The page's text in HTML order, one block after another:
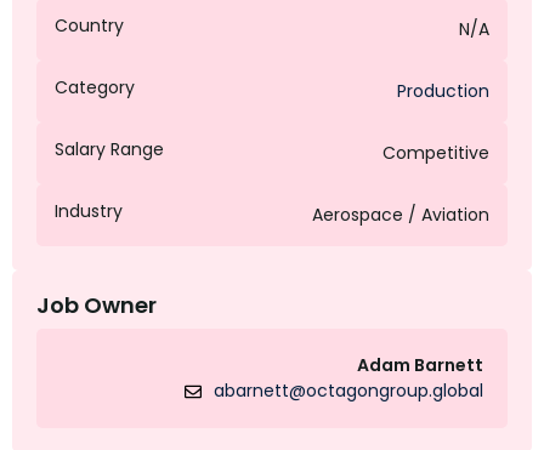
Country N/A
Category Production
Salary Range Competitive
Industry Aerospace / Aviation
Job Owner
Adam Barnett
abarnett@octagongroup.global